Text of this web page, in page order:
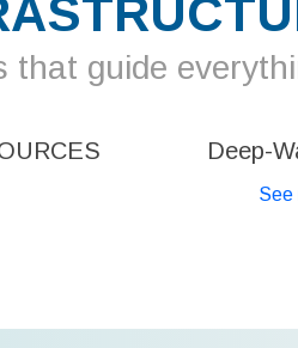
that guide
Deep-
See